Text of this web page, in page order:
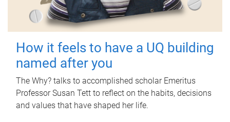
How it feels to have a UQ building
named after you
The Why? talks to accomplished scholar Emeritus
Professor Susan Tett to reflect on the habits, decisions
and values that have shaped her life.